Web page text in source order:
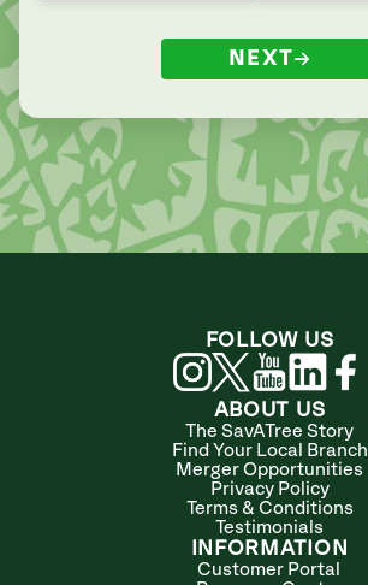
NEXT
ABOUT US
The SavATree Story
Find Your Local Branch
Merger Opportunities
Privacy Policy
Terms & Conditions
Testimonials
INFORMATION
Customer Portal
FOLLOW US